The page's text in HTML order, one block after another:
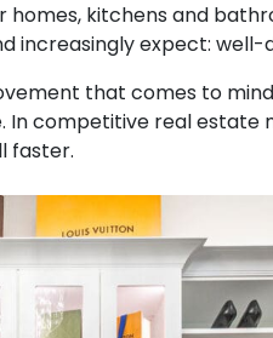
kitchens and
increasingly expect: well-
that comes to
competitive real estate
faster.